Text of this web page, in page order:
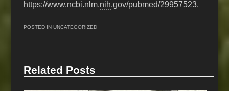
https://www.ncbi.nlm.nih.gov/pubmed/29957523.
POSTED INUNCATEGORIZED
Related Posts